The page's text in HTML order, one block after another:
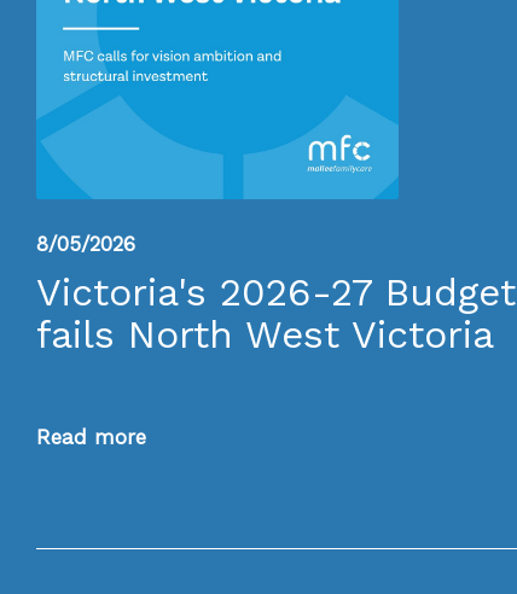
8/05/2026
Victoria's 2026-27 Budget
fails North West Victoria
Read more